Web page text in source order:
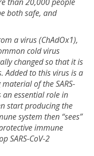
both safe, and
a virus (ChAdOx1),
cold virus
changed so that it is
Added to this virus is a
of the SARS-
an essential role in
start producing the
system then “sees”
immune
SARS-CoV-2